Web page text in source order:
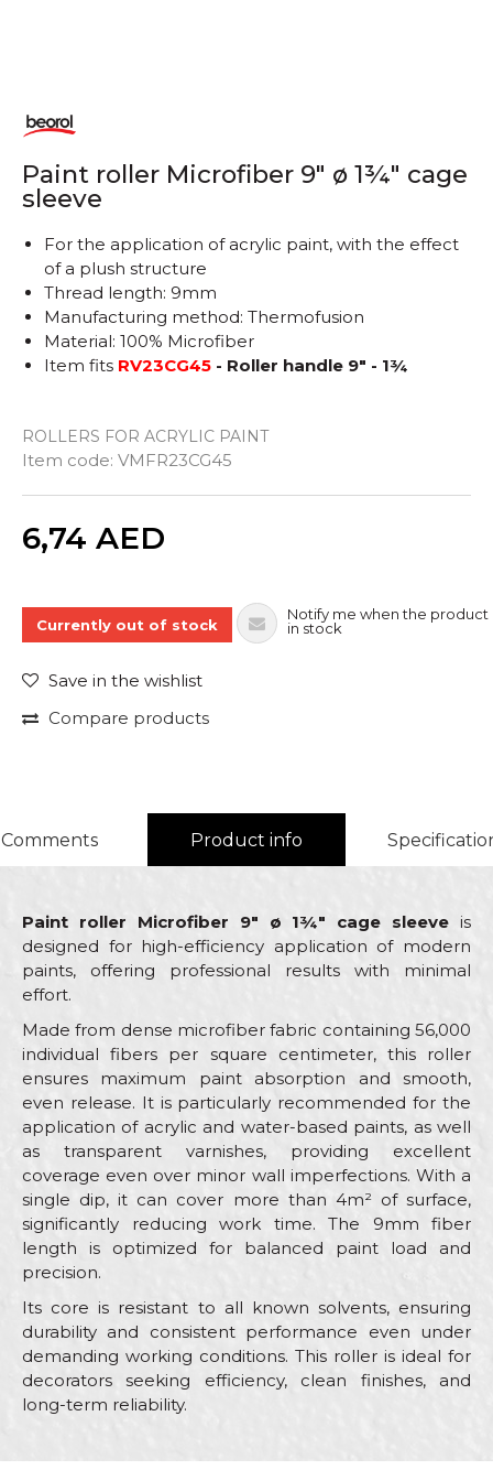
Paint roller Microfiber 9" ø 1¾" cage
sleeve
ROLLERS FOR ACRYLIC PAINT
Item code: VMFR23CG45
For the application of acrylic paint, with the effect
of a plush structure
Thread length: 9mm
Manufacturing method: Thermofusion
Material: 100% Microfiber
Item fits RV23CG45 - Roller handle 9" - 1¾
6,74 AED
Currently out of stock
Notify me when the product
in stock
Save in the wishlist
Compare products
Comments Product info
Paint roller Microfiber 9" ø 1¾" cage sleeve is
designed for high-efficiency application of modern
paints, offering professional results with minimal
effort.
Made from dense microfiber fabric containing 56,000
individual fibers per square centimeter, this roller
ensures maximum paint absorption and smooth,
even release. It is particularly recommended for the
application of acrylic and water-based paints, as well
as transparent varnishes, providing excellent
coverage even over minor wall imperfections. With a
single dip, it can cover more than 4m² of surface,
significantly reducing work time. The 9mm fiber
length is optimized for balanced paint load and
precision.
Its core is resistant to all known solvents, ensuring
durability and consistent performance even under
demanding working conditions. This roller is ideal for
decorators seeking efficiency, clean finishes, and
long-term reliability.